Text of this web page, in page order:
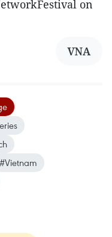
on
VNA
#Vietnam